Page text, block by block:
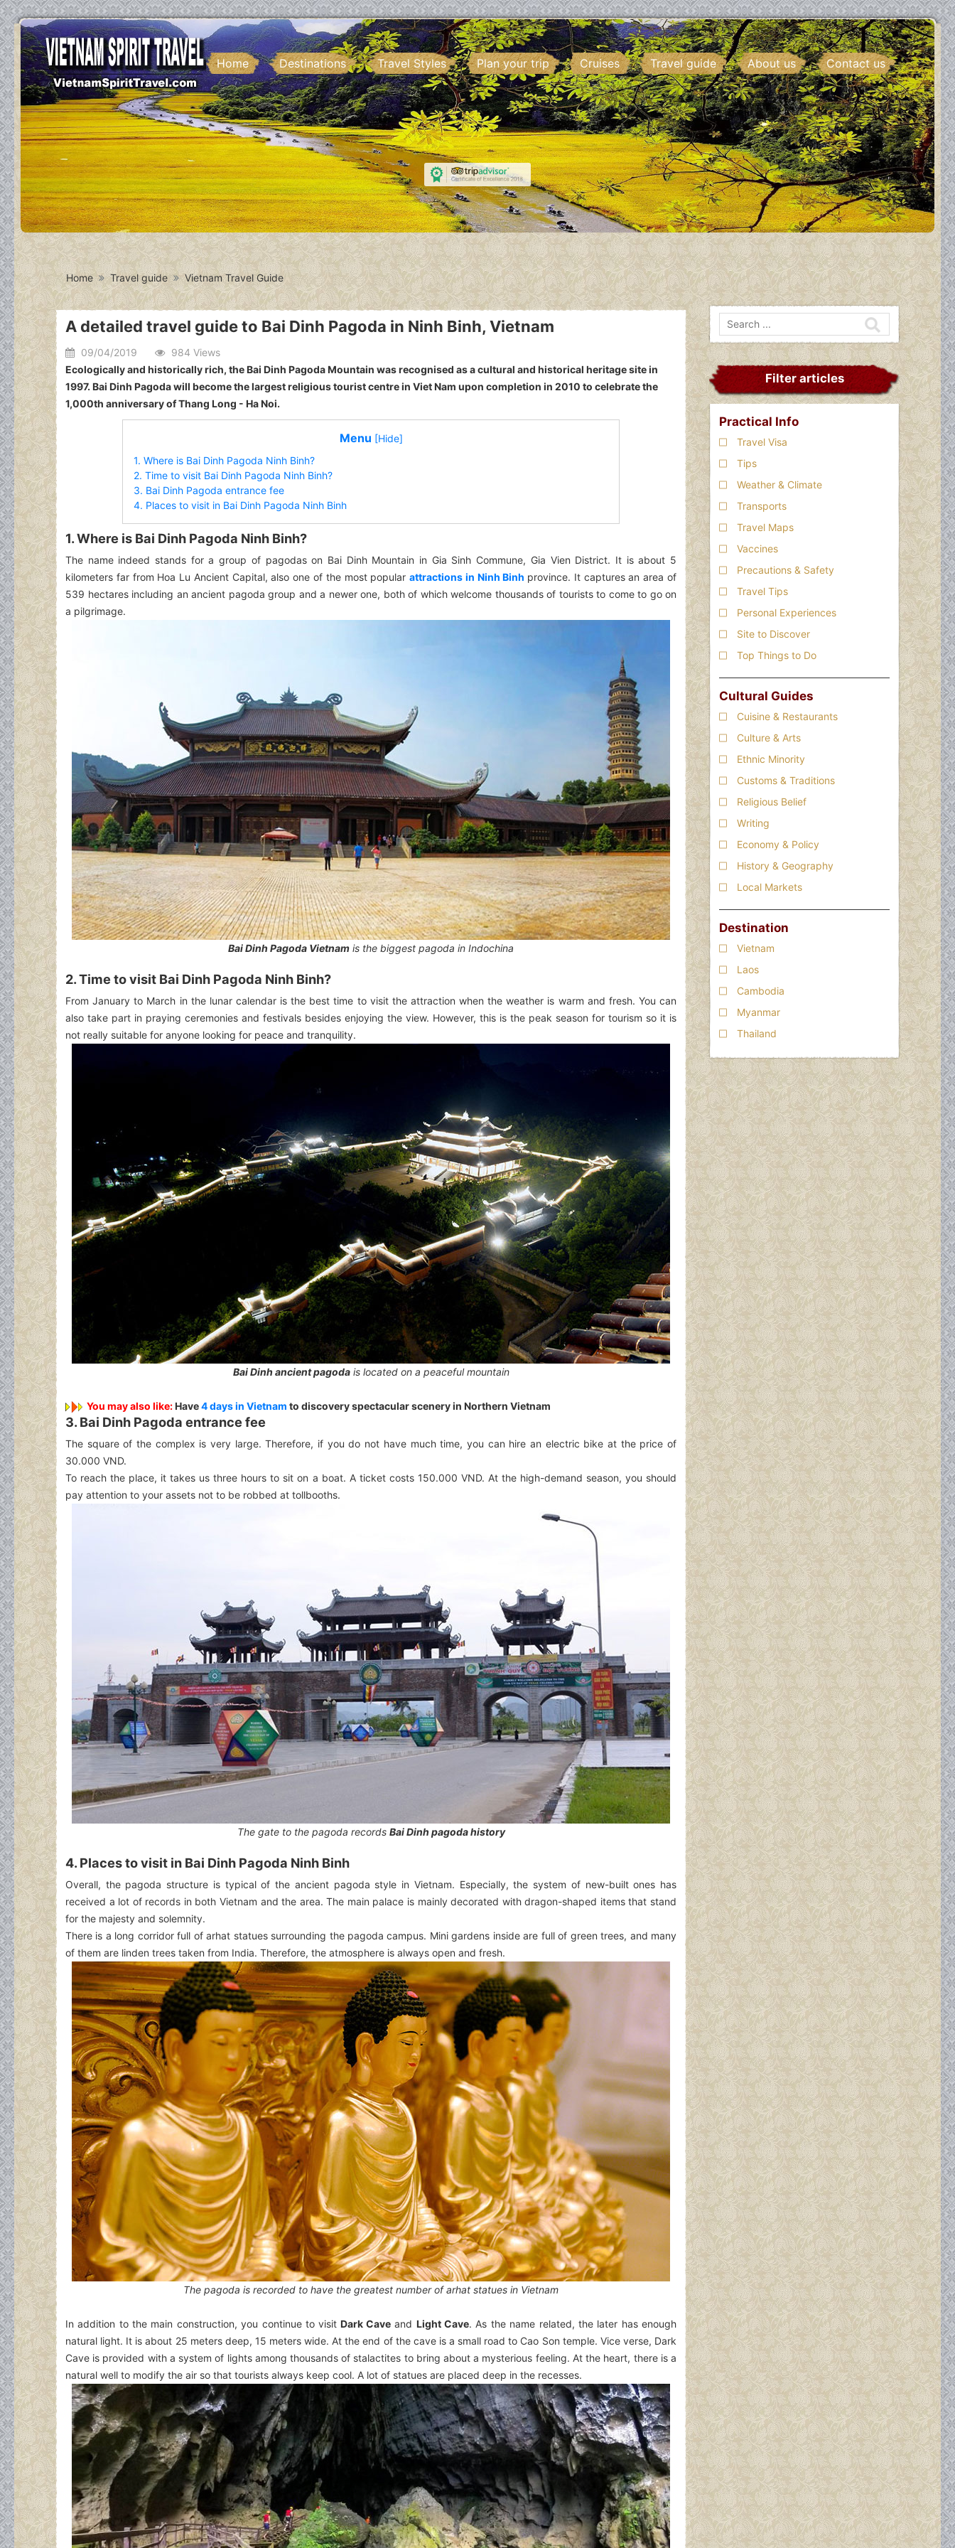
Home Destinations Travel Styles Plan your trip Cruises Travel guide About us Contact us
Home Travel guide Vietnam Travel Guide
A detailed travel guide to Bai Dinh Pagoda in Ninh Binh, Vietnam
09/04/2019
984 Views
Ecologically and historically rich, the Bai Dinh Pagoda Mountain was recognised as a cultural and historical heritage site in
1997. Bai Dinh Pagoda will become the largest religious tourist centre in Viet Nam upon completion in 2010 to celebrate the
1,000th anniversary of Thang Long - Ha Noi.
Menu [Hide]
1. Where is Bai Dinh Pagoda Ninh Binh?
2. Time to visit Bai Dinh Pagoda Ninh Binh?
3. Bai Dinh Pagoda entrance fee
4. Places to visit in Bai Dinh Pagoda Ninh Binh
1. Where is Bai Dinh Pagoda Ninh Binh?
The name indeed stands for a group of pagodas on Bai Dinh Mountain in Gia Sinh Commune, Gia Vien District. It is about 5
kilometers far from Hoa Lu Ancient Capital, also one of the most popularattractions in Ninh Binh province. It captures an area of
539 hectares including an ancient pagoda group and a newer one, both of which welcome thousands of tourists to come to go on
a pilgrimage.
Bai Dinh Pagoda Vietnam is the biggest pagoda in Indochina
2. Time to visit Bai Dinh Pagoda Ninh Binh?
From January to March in the lunar calendar is the best time to visit the attraction when the weather is warm and fresh. You can
also take part in praying ceremonies and festivals besides enjoying the view. However, this is the peak season for tourism so it is
not really suitable for anyone looking for peace and tranquility.
Bai Dinh ancient pagodais located on a peaceful mountain
You may also like:Have4 days in Vietnam to discovery spectacular scenery in Northern Vietnam
3. Bai Dinh Pagoda entrance fee
The square of the complex is very large. Therefore, if you do not have much time, you can hire an electric bike at the price of
30.000 VND.
To reach the place, it takes us three hours to sit on a boat. A ticket costs 150.000 VND. At the high-demand season, you should
pay attention to your assets not to be robbed at tollbooths.
The gate to the pagoda records Bai Dinh pagoda history
4. Places to visit in Bai Dinh Pagoda Ninh Binh
Overall, the pagoda structure is typical of the ancient pagoda style in Vietnam. Especially, the system of new-built ones has
received a lot of records in both Vietnam and the area. The main palace is mainly decorated with dragon-shaped items that stand
for the majesty and solemnity.
There is a long corridor full of arhat statues surrounding the pagoda campus. Mini gardens inside are full of green trees, and many
of them are linden trees taken from India. Therefore, the atmosphere is always open and fresh.
The pagoda is recorded to have the greatest number of arhat statues in Vietnam
In addition to the main construction, you continue to visit Dark Cave and Light Cave. As the name related, the later has enough
natural light. It is about 25 meters deep, 15 meters wide. At the end of the cave is a small road to Cao Son temple. Vice verse, Dark
Cave is provided with a system of lights among thousands of stalactites to bring about a mysterious feeling. At the heart, there is a
natural well to modify the air so that tourists always keep cool. A lot of statues are placed deep in the recesses.
Filter articles
Practical Info
Travel Visa
Tips
Weather & Climate
Transports
Travel Maps
Vaccines
Precautions & Safety
Travel Tips
Personal Experiences
Site to Discover
Top Things to Do
Cultural Guides
Cuisine & Restaurants
Culture & Arts
Ethnic Minority
Customs & Traditions
Religious Belief
Writing
Economy & Policy
History & Geography
Local Markets
Destination
Vietnam
Laos
Cambodia
Myanmar
Thailand